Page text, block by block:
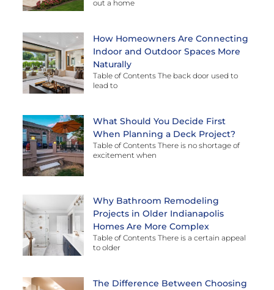
out a home
How Homeowners Are Connecting
Indoor and Outdoor Spaces More
Naturally
Table of Contents The back door used to
lead to
What Should You Decide First
When Planning a Deck Project?
Table of Contents There is no shortage of
excitement when
Why Bathroom Remodeling
Projects in Older Indianapolis
Homes Are More Complex
Table of Contents There is a certain appeal
to older
The Difference Between Choosing